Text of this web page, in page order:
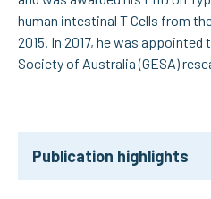
human intestinal T Cells from
2015. In 2017, he was
Society of Australia (GESA)
Publication highlights